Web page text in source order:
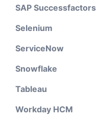
SAP Successfactors
Selenium
ServiceNow
Snowflake
Tableau
Workday HCM